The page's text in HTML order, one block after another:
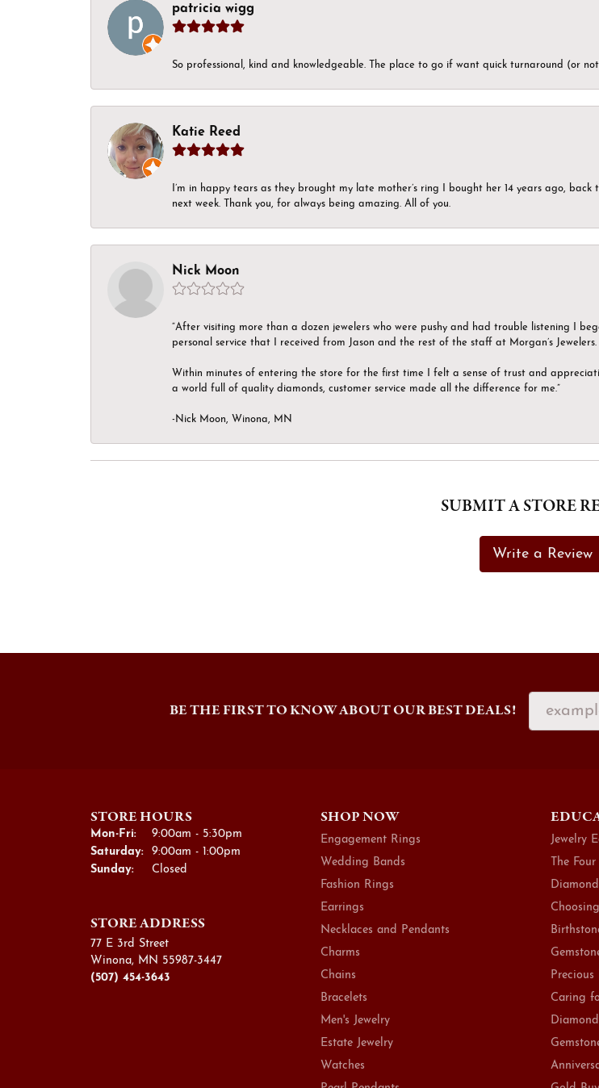
patricia wigg
So professional, kind and knowledgeable. The place to go if want quick turnaround (or
Katie Reed
I’m in happy tears as they brought my late mother’s ring I bought her 14 years ago,
next week. Thank you, for always being amazing. All of you.
Nick Moon
“After visiting more than a dozen jewelers who were pushy and had trouble listening I
personal service that I received from Jason and the rest of the staff at Morgan’s Jewelers.
Within minutes of entering the store for the first time I felt a sense of trust and
a world full of quality diamonds, customer service made all the difference for me.”
-Nick Moon, Winona, MN
SUBMIT A STORE
Write a Review
BE THE FIRST TO KNOW ABOUT OUR BEST DEALS!
STORE HOURS
Mon-Fri:Monday - Friday:
9:00am - 5:30pm
Saturday:
9:00am - 1:00pm
Sunday:
Closed
STORE ADDRESS
77 E 3rd Street
Winona, MN 55987-3447
(507) 454-3643
SHOP NOW
Engagement Rings
Wedding Bands
Fashion Rings
Earrings
Necklaces and Pendants
Charms
Chains
Bracelets
Men's Jewelry
Estate Jewelry
Watches
Jewelry
The
Precious
Caring